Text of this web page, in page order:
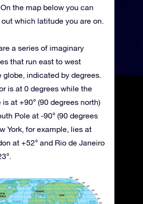
the map below you can
which latitude you are on.
a series of imaginary
that run east to west
globe, indicated by degrees.
is at 0 degrees while the
is at +90° (90 degrees north)
Pole at -90° (90 degrees
York, for example, lies at
at +52° and Rio de Janeiro